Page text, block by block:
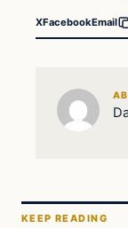
XFacebookEmail
KEEP READING